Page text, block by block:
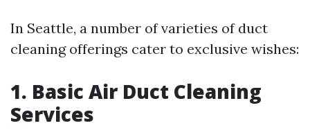
In Seattle, a number of varieties of duct
cleaning offerings cater to exclusive wishes:
1. Basic Air Duct Cleaning
Services